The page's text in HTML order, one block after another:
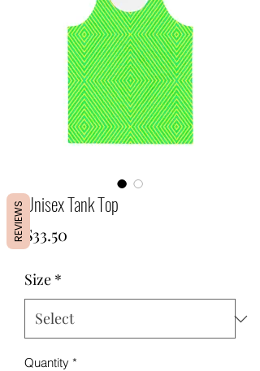
Unisex Tank Top
$33.50
Size *
Quantity *
REVIEWS